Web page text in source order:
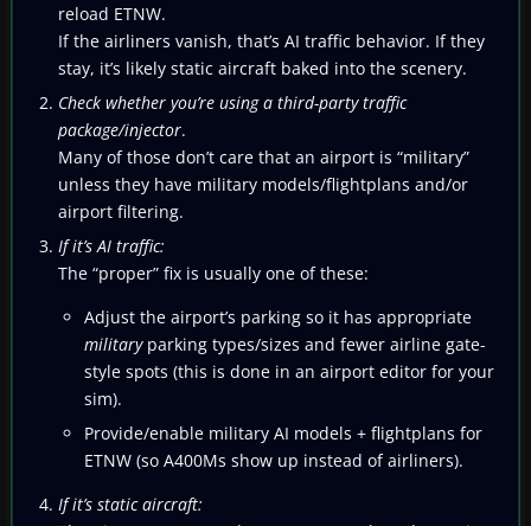
reload ETNW.
If the airliners vanish, that’s AI traffic behavior. If they
stay, it’s likely static aircraft baked into the scenery.
Check whether you’re using a third-party traffic
package/injector.
Many of those don’t care that an airport is “military”
unless they have military models/flightplans and/or
airport filtering.
If it’s AI traffic:
The “proper” fix is usually one of these:
Adjust the airport’s parking so it has appropriate
militaryparking types/sizes and fewer airline gate-
style spots (this is done in an airport editor for your
sim).
Provide/enable military AI models + flightplans for
ETNW (so A400Ms show up instead of airliners).
If it’s static aircraft: